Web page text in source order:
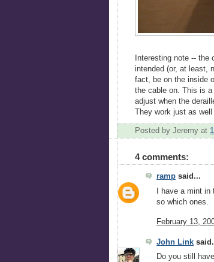
Interesting note --
intended (or, at least,
fact, be on the inside
the cable on. This is
adjust when the
They work just as
Posted by Jeremy at
4 comments:
ramp said...
I have a mint
so which ones.
February 13,
John Link
Do you still